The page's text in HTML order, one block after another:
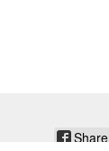
Share